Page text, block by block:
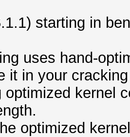
starting in
uses hand-
it in your
optimized kernel
optimized